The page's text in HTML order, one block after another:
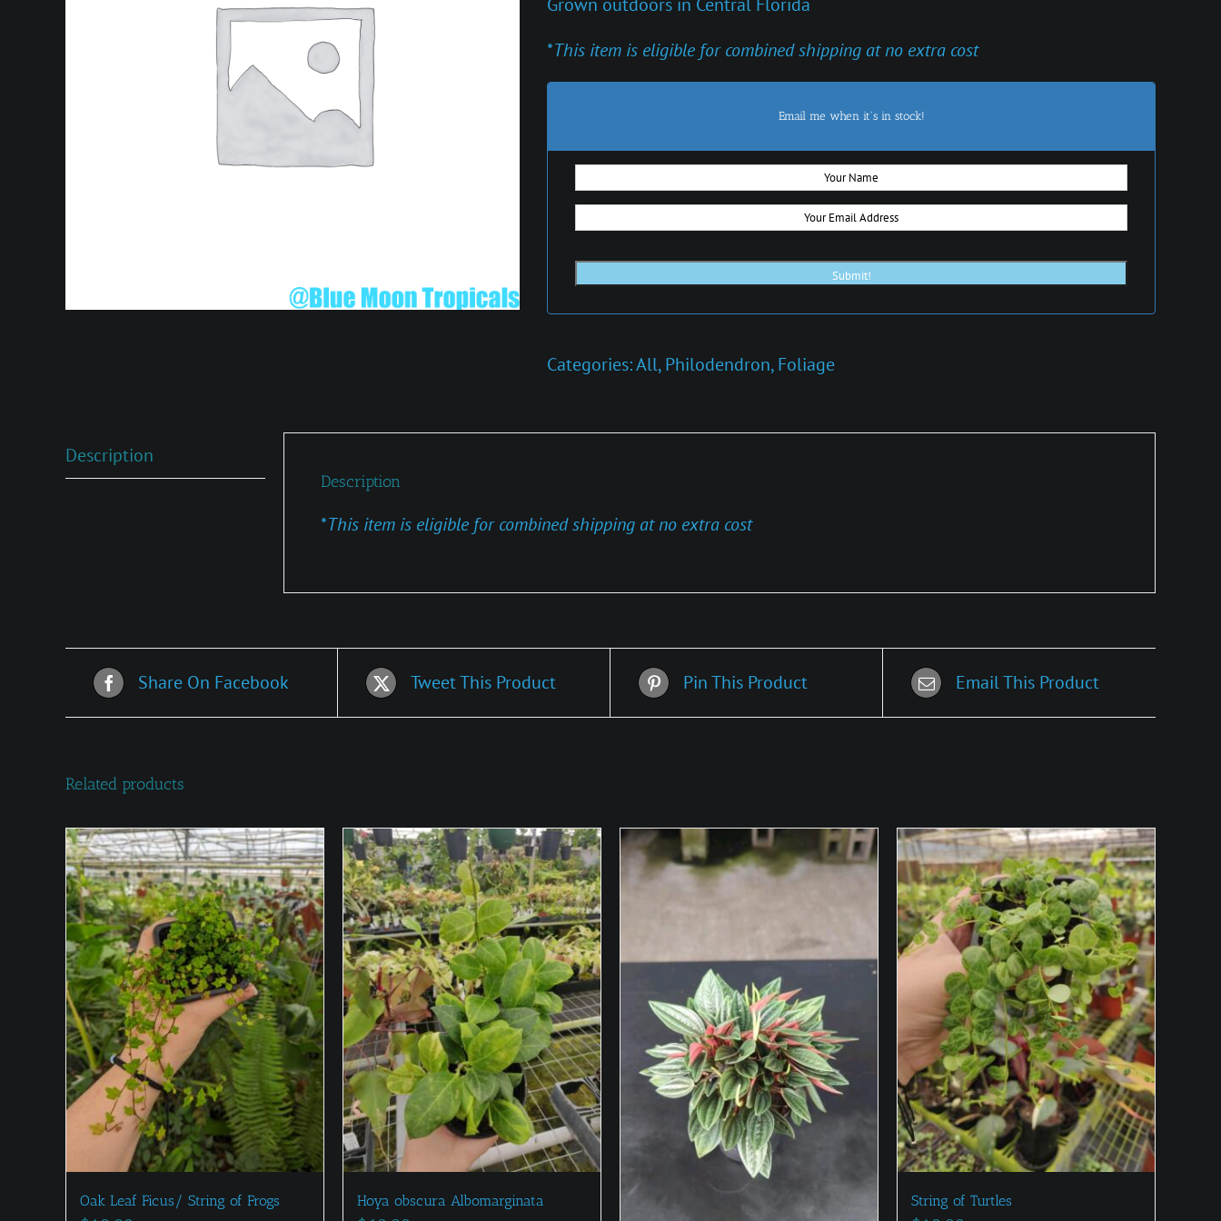
*This item is eligible for combined shipping at no extra cost
Email me when it's in stock!
Categories:All,Philodendron,Foliage
Description
Description
*This item is eligible for combined shipping at no extra cost
Share On Facebook Tweet This Product Pin This Product Email This Product
Related products
Oak Leaf Ficus/ String of Frogs Hoya obscura Albomarginata String of Turtles